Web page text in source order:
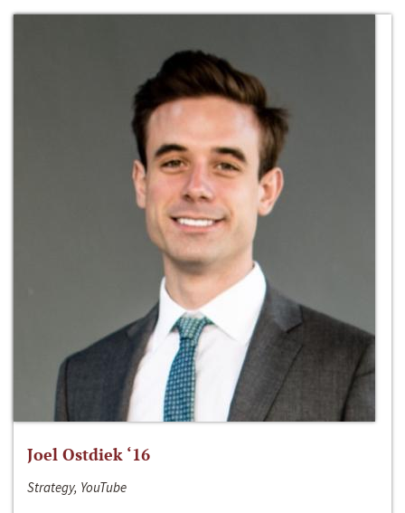
Joel Ostdiek ‘16
Strategy, YouTube